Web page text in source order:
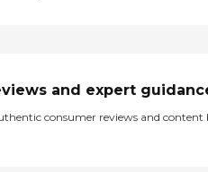
and expert
consumer reviews and content